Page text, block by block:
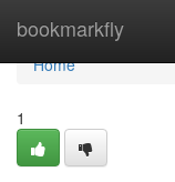
bookmarkfly
Home
Home
1